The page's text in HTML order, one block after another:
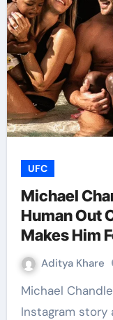
UFC
Michael
Human Out
Makes Him
Aditya Khare
Michael Chandler recently shared a heartfelt
Instagram story